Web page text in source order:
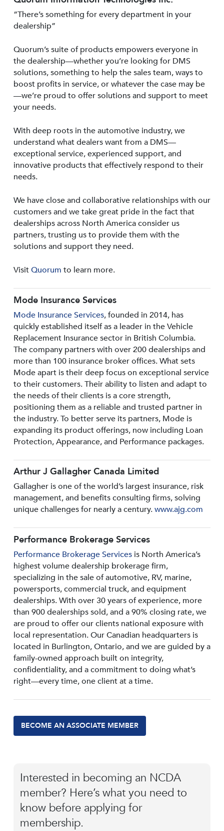
“There’s something for every department in your
dealership”
Quorum’s suite of products empowers everyone in
the dealership—whether you’re looking for DMS
solutions, something to help the sales team, ways to
boost profits in service, or whatever the case may be
—we’re proud to offer solutions and support to meet
your needs.
With deep roots in the automotive industry, we
understand what dealers want from a DMS—
exceptional service, experienced support, and
innovative products that effectively respond to their
needs.
We have close and collaborative relationships with our
customers and we take great pride in the fact that
dealerships across North America consider us
partners, trusting us to provide them with the
solutions and support they need.
VisitQuorum to learn more.
Mode Insurance Services
Mode Insurance Services, founded in 2014, has
quickly established itself as a leader in the Vehicle
Replacement Insurance sector in British Columbia.
The company partners with over 200 dealerships and
more than 100 insurance broker offices. What sets
Mode apart is their deep focus on exceptional service
to their customers. Their ability to listen and adapt to
the needs of their clients is a core strength,
positioning them as a reliable and trusted partner in
the industry. To better serve its partners, Mode is
expanding its product offerings, now including Loan
Protection, Appearance, and Performance packages.
Arthur J Gallagher Canada Limited
Gallagher is one of the world’s largest insurance, risk
management, and benefits consulting firms, solving
unique challenges for nearly a century.www.ajg.com
Performance Brokerage Services
Performance Brokerage Servicesis North America’s
highest volume dealership brokerage firm,
specializing in the sale of automotive, RV, marine,
powersports, commercial truck, and equipment
dealerships. With over 30 years of experience, more
than 900 dealerships sold, and a 90% closing rate, we
are proud to offer our clients national exposure with
local representation. Our Canadian headquarters is
located in Burlington, Ontario, and we are guided by a
family-owned approach built on integrity,
confidentiality, and a commitment to doing what’s
right—every time, one client at a time.
BECOME AN ASSOCIATE MEMBER
Interested in becoming an NCDA
member? Here’s what you need to
know before applying for
membership.